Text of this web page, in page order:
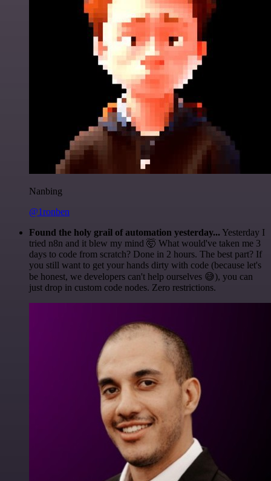
Nanbing
@1ronben
Found the holy grail of automation yesterday... Yesterday I
tried n8n and it blew my mind 🤯 What would've taken me 3
days to code from scratch? Done in 2 hours. The best part? If
you still want to get your hands dirty with code (because let's
be honest, we developers can't help ourselves 😅), you can
just drop in custom code nodes. Zero restrictions.